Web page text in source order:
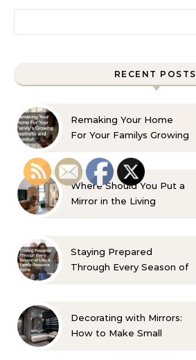
RECENT POSTS
Remaking Your Home
For Your Familys Growing
Where Should You Put a
Mirror in the Living
Staying Prepared
Through Every Season of
Decorating with Mirrors:
How to Make Small